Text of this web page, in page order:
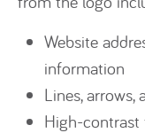
Website
information
Lines, arrows,
High-contrast